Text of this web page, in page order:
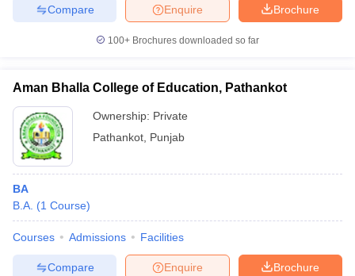
Brochure
Enquire
Compare
100+ Brochures downloaded so far
Aman Bhalla College of Education, Pathankot
Ownership: Private
Pathankot Punjab
BA
B.A. (1 Course)
Courses Admissions Facilities
Brochure
Enquire
Compare